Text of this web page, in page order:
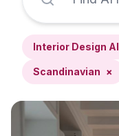
Interior Design AI
Scandinavian ×